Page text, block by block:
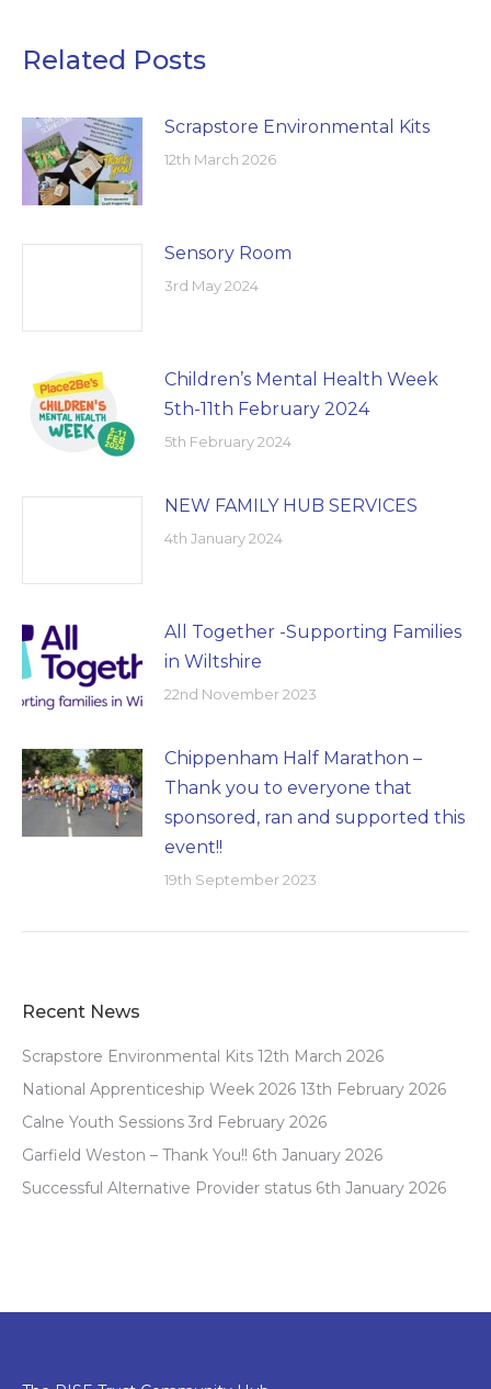
Related Posts
Scrapstore Environmental Kits
12th March 2026
Sensory Room
3rd May 2024
Children’s Mental Health Week
5th-11th February 2024
5th February 2024
NEW FAMILY HUB SERVICES
4th January 2024
All Together -Supporting Families
in Wiltshire
22nd November 2023
Chippenham Half Marathon –
Thank you to everyone that
sponsored, ran and supported this
event!!
19th September 2023
Recent News
Scrapstore Environmental Kits 12th March 2026
National Apprenticeship Week 2026 13th February 2026
Calne Youth Sessions 3rd February 2026
Garfield Weston – Thank You!! 6th January 2026
Successful Alternative Provider status 6th January 2026